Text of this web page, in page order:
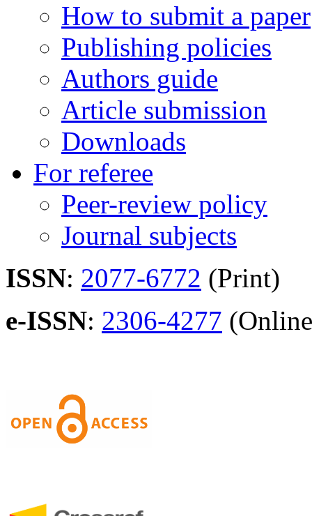
How to submit a paper
Publishing policies
Authors guide
Article submission
Downloads
For referee
Peer-review policy
Journal subjects
ISSN: 2077-6772 (Print)
e-ISSN: 2306-4277